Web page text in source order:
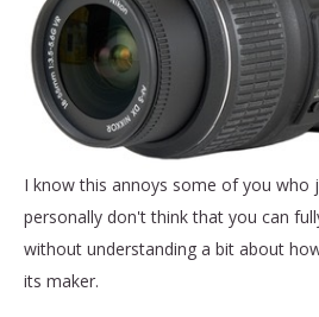
I know this annoys some of you who
personally don't think that you can
without understanding a bit about
its maker.